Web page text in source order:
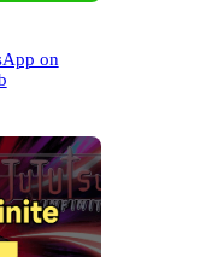
on